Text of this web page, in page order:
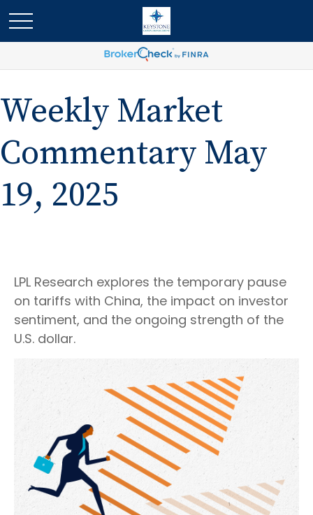
Weekly Market
Commentary May
19, 2025
LPL Research explores the temporary pause
on tariffs with China, the impact on investor
sentiment, and the ongoing strength of the
U.S. dollar.